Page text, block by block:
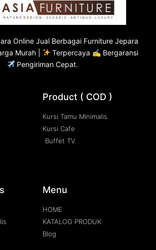
Online Jual Berbagai Furniture Jepara
Murah |
Terpercaya ✍ Bergaransi
Pengiriman Cepat.
Product ( COD )
Kursi Tamu Minimalis
Kursi Cafe
Buffet TV
Menu
HOME
KATALOG PRODUK
Blog